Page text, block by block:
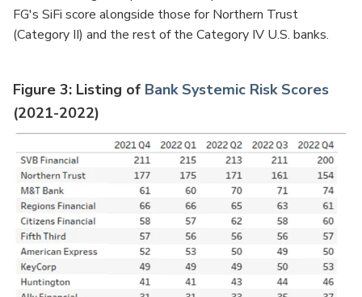
FG's SiFi score alongside those for Northern Trust
(Category II) and the rest of the Category IV U.S. banks.
Figure 3: Listing of Bank Systemic Risk Scores
(2021-2022)